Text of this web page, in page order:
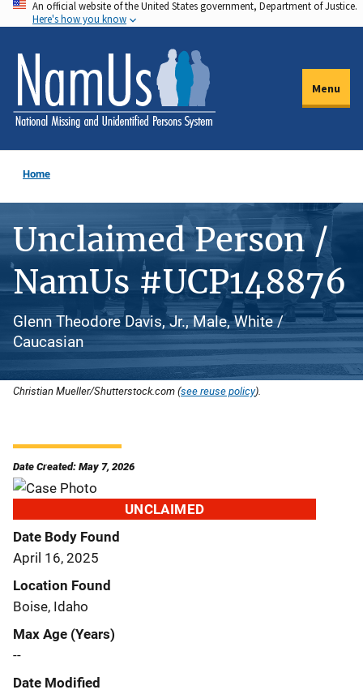
Skip
to
main
content
An official website of the United States government, Department of Justice.
Here's how you know
Menu
Home
Unclaimed Person /
NamUs #UCP148876
Glenn Theodore Davis, Jr., Male, White /
Caucasian
Christian Mueller/Shutterstock.com (see reuse policy).
Date Created: May 7, 2026
UNCLAIMED
Date Body Found
April 16, 2025
Location Found
Boise, Idaho
Max Age (Years)
--
Date Modified